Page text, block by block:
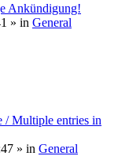
Ankündigung!
» in General
/ Multiple entries in
» in General